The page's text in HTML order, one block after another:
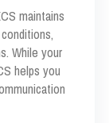
maintains
While your
helps you